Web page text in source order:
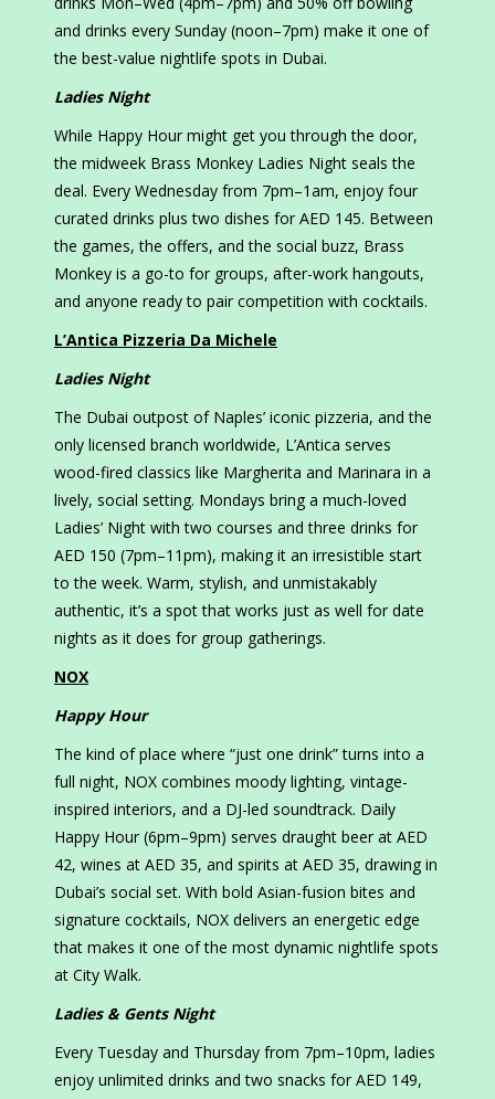
and drinks every Sunday (noon–7pm) make it one of
the best-value nightlife spots in Dubai.
Ladies Night
While Happy Hour might get you through the door,
the midweek Brass Monkey Ladies Night seals the
deal. Every Wednesday from 7pm–1am, enjoy four
curated drinks plus two dishes for AED 145. Between
the games, the offers, and the social buzz, Brass
Monkey is a go-to for groups, after-work hangouts,
and anyone ready to pair competition with cocktails.
L’Antica Pizzeria Da Michele
Ladies Night
The Dubai outpost of Naples’ iconic pizzeria, and the
only licensed branch worldwide, L’Antica serves
wood-fired classics like Margherita and Marinara in a
lively, social setting. Mondays bring a much-loved
Ladies’ Night with two courses and three drinks for
AED 150 (7pm–11pm), making it an irresistible start
to the week. Warm, stylish, and unmistakably
authentic, it’s a spot that works just as well for date
nights as it does for group gatherings.
NOX
Happy Hour
The kind of place where “just one drink” turns into a
full night, NOX combines moody lighting, vintage-
inspired interiors, and a DJ-led soundtrack. Daily
Happy Hour (6pm–9pm) serves draught beer at AED
42, wines at AED 35, and spirits at AED 35, drawing in
Dubai’s social set. With bold Asian-fusion bites and
signature cocktails, NOX delivers an energetic edge
that makes it one of the most dynamic nightlife spots
at City Walk.
Ladies & Gents Night
Every Tuesday and Thursday from 7pm–10pm, ladies
enjoy unlimited drinks and two snacks for AED 149,